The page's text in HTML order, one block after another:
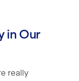
in Our
really